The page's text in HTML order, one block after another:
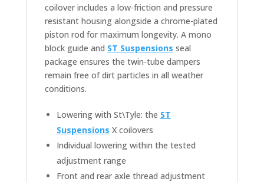
coilover includes a low-friction and pressure
resistant housing alongside a chrome-plated
piston rod for maximum longevity. A mono
block guide and ST Suspensions seal
package ensures the twin-tube dampers
remain free of dirt particles in all weather
conditions.
Lowering with St\Tyle: the ST
Suspensions X coilovers
Individual lowering within the tested
adjustment range
Front and rear axle thread adjustment